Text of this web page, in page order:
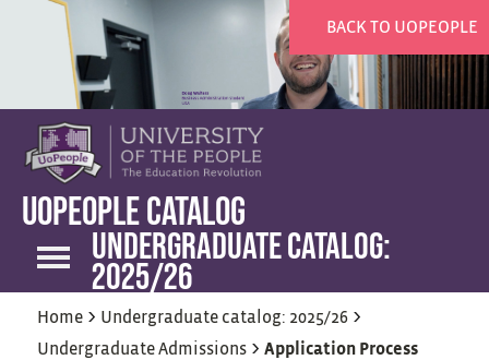
BACK TO UOPEOPLE
UOPEOPLE CATALOG
UNDERGRADUATE CATALOG:
2025/26
Home > Undergraduate catalog: 2025/26 >
Undergraduate Admissions >Application Process